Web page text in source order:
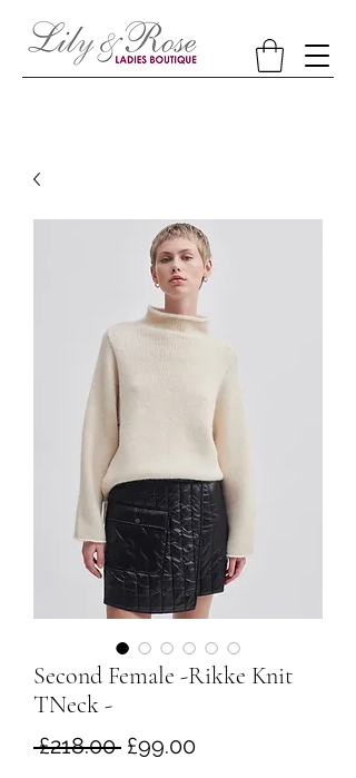
Second Female -Rikke Knit
TNeck -
£218.00 Regular
£99.00Sale